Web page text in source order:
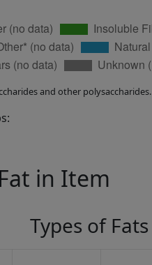
and other polysaccharides.
in Item
Types of Fats